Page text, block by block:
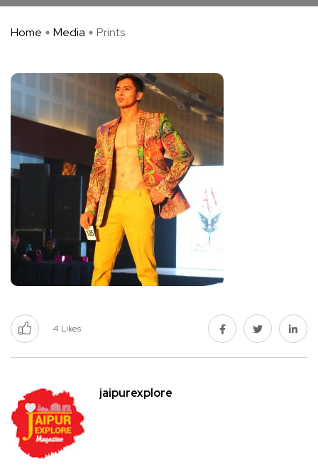
Home Media Prints
4 Likes
jaipurexplore